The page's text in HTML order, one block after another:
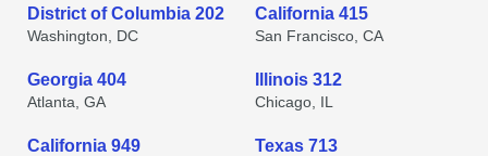
District of Columbia 202
Washington, DC
California 415
San Francisco, CA
Georgia 404
Atlanta, GA
Illinois 312
Chicago, IL
California 949 Texas 713